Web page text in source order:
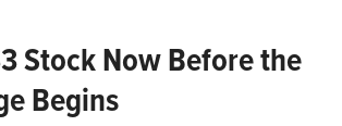
Stock Now Before the
Begins